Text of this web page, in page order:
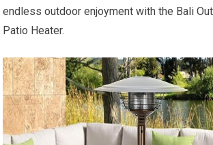
endless outdoor enjoyment with the Bali
Patio Heater.